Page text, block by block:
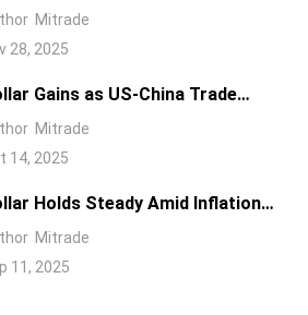
Shift Focus to Euro and
Dollar
Mitrade
28, 2025
Gains as US-China Trade
Ease
Mitrade
14, 2025
Holds Steady Amid Inflation
and Central Bank Watch
Mitrade
11, 2025